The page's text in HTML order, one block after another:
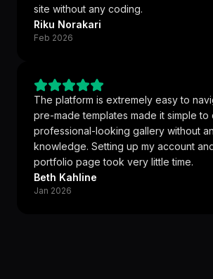
site without any coding.
Riku Norakari
Feb 2026
The platform is extremely easy to
pre-made templates made it simple to
professional-looking gallery without
knowledge. Setting up my account
portfolio page took very little time.
Beth Kahline
Jan 2026